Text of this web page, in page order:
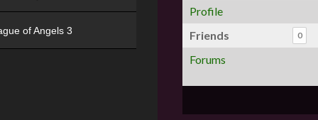
Profile
Friends
0
Forums
of Angels 3